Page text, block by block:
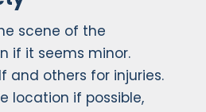
scene of the
if it seems minor.
and others for injuries.
location if possible,